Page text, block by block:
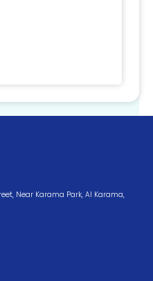
Near Karama Park, Al Karama,